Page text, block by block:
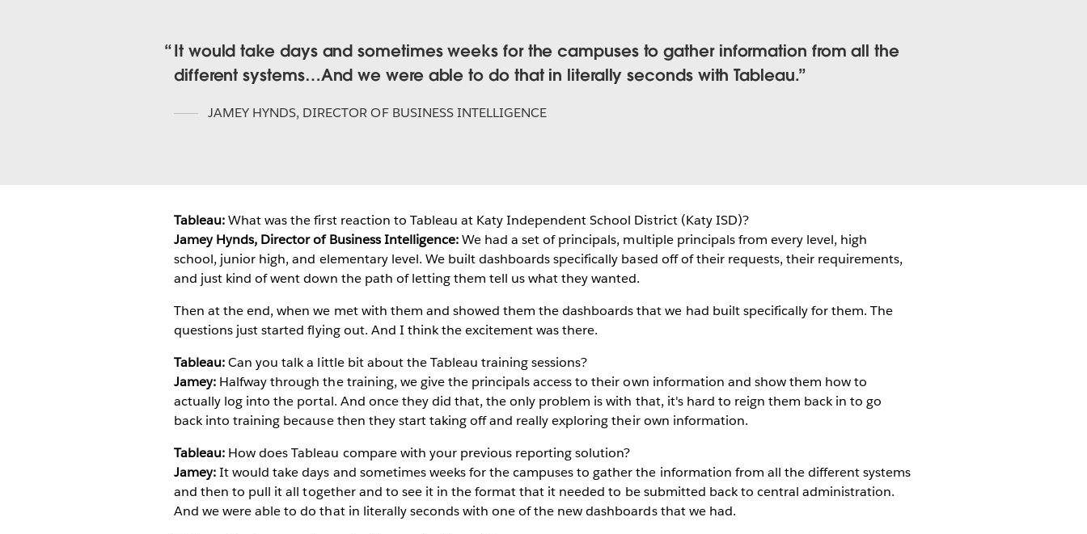
Video
It would take days and sometimes weeks for the campuses to gather information from all the
different systems…And we were able to do that in literally seconds with Tableau.
JAMEY HYNDS, DIRECTOR OF BUSINESS INTELLIGENCE
Tableau:What was the first reaction to Tableau at Katy Independent School District (Katy ISD)?
Jamey Hynds, Director of Business Intelligence:We had a set of principals, multiple principals from every level, high
school, junior high, and elementary level. We built dashboards specifically based off of their requests, their requirements,
and just kind of went down the path of letting them tell us what they wanted.
Then at the end, when we met with them and showed them the dashboards that we had built specifically for them. The
questions just started flying out. And I think the excitement was there.
Tableau:Can you talk a little bit about the Tableau training sessions?
Jamey: Halfway through the training, we give the principals access to their own information and show them how to
actually log into the portal. And once they did that, the only problem is with that, it's hard to reign them back in to go
back into training because then they start taking off and really exploring their own information.
Tableau: How does Tableau compare with your previous reporting solution?
Jamey:It would take days and sometimes weeks for the campuses to gather the information from all the different systems
and then to pull it all together and to see it in the format that it needed to be submitted back to central administration.
And we were able to do that in literally seconds with one of the new dashboards that we had.